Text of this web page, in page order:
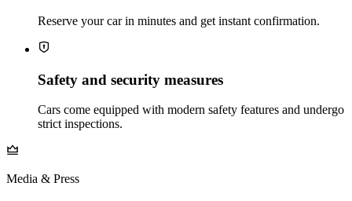
Reserve your car in minutes and get instant confirmation.
Safety and security measures
Cars come equipped with modern safety features and undergo
strict inspections.
Media & Press